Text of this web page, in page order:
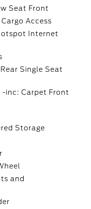
Seat Front
Access
Internet
Single Seat
-inc: Carpet Front
Storage
and